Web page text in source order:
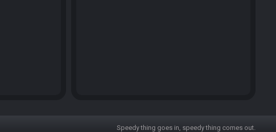
Speedy thing goes in, speedy thing comes out.